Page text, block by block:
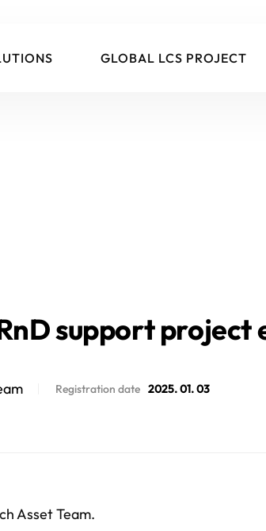
GLOBAL LCS PROJECT
support project
Registration date 2025. 01. 03
Asset Team.